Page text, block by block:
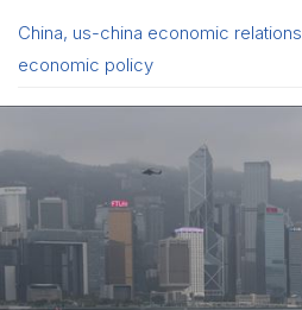
China, us-china economic relations
economic policy